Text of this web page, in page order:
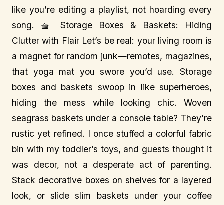
like you’re editing a playlist, not hoarding every
song. 🧺 Storage Boxes & Baskets: Hiding
Clutter with Flair Let’s be real: your living room is
a magnet for random junk—remotes, magazines,
that yoga mat you swore you’d use. Storage
boxes and baskets swoop in like superheroes,
hiding the mess while looking chic. Woven
seagrass baskets under a console table? They’re
rustic yet refined. I once stuffed a colorful fabric
bin with my toddler’s toys, and guests thought it
was decor, not a desperate act of parenting.
Stack decorative boxes on shelves for a layered
look, or slide slim baskets under your coffee